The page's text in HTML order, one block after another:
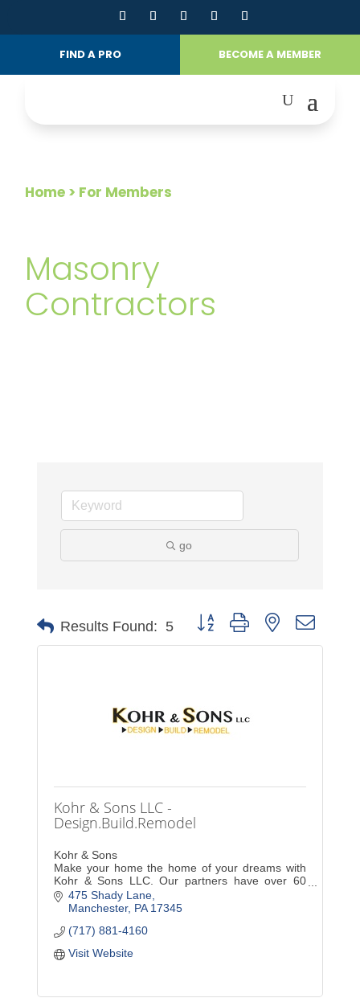
FIND A PRO BECOME A MEMBER
Home > For Members
Masonry
Contractors
go
Results Found: 5 Button group with nested
Kohr & Sons LLC -
Design.Build.Remodel
Kohr & Sons
Make your home the home of your dreams with
Kohr & Sons LLC. Our partners have over 60
years of combined experience in expert
craftsmanship, giving you the peace of mind you
475 Shady Lane
Manchester PA 17345
(717) 881-4160
Visit Website